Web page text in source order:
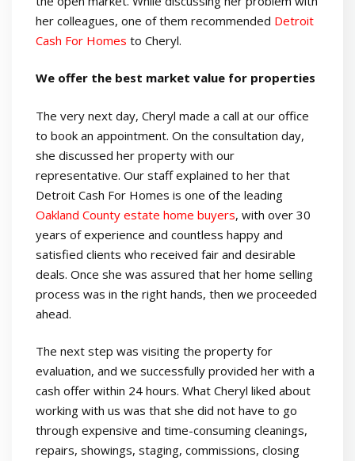
her colleagues, one of them recommended Detroit
Cash For Homes to Cheryl.
We offer the best market value for properties
The very next day, Cheryl made a call at our office
to book an appointment. On the consultation day,
she discussed her property with our
representative. Our staff explained to her that
Detroit Cash For Homes is one of the leading
Oakland County estate home buyers, with over 30
years of experience and countless happy and
satisfied clients who received fair and desirable
deals. Once she was assured that her home selling
process was in the right hands, then we proceeded
ahead.
The next step was visiting the property for
evaluation, and we successfully provided her with a
cash offer within 24 hours. What Cheryl liked about
working with us was that she did not have to go
through expensive and time-consuming cleanings,
repairs, showings, staging, commissions, closing